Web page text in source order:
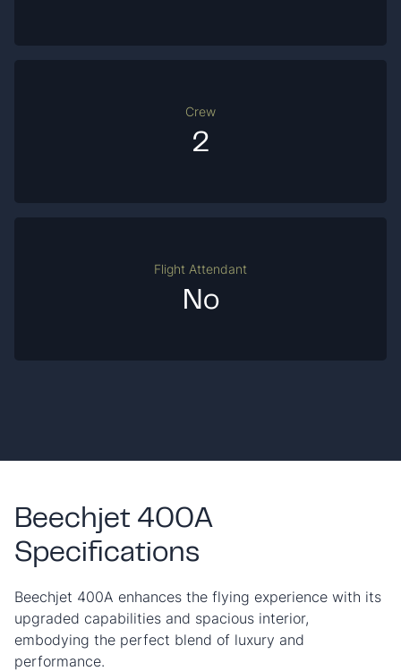
Crew
2
Flight Attendant
No
Beechjet 400A
Specifications
Beechjet 400A enhances the flying experience with its
upgraded capabilities and spacious interior,
embodying the perfect blend of luxury and
performance.